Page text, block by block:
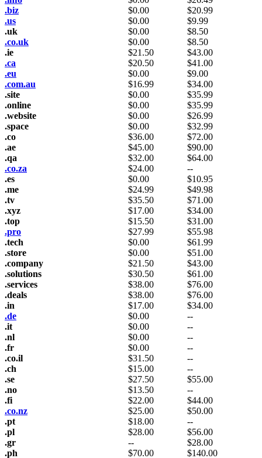
.biz
$0.00 $20.99
.us
$0.00 $9.99
.uk
$0.00 $8.50
.co.uk
$0.00 $8.50
.ie
$21.50 $43.00
.ca
$20.50 $41.00
.eu
$0.00 $9.00
.com.au
$16.99 $34.00
.site
$0.00 $35.99
.online
$0.00 $35.99
.website
$0.00 $26.99
.space
$0.00 $32.99
.co
$36.00 $72.00
.ae
$45.00 $90.00
.qa
$32.00 $64.00
.co.za
$24.00
--
.es
$0.00 $10.95
.me
$24.99 $49.98
.tv
$35.50 $71.00
.xyz
$17.00 $34.00
.top
$15.50 $31.00
.pro
$27.99 $55.98
.tech
$0.00 $61.99
.store
$0.00 $51.00
.company
$21.50 $43.00
.solutions
$30.50 $61.00
.services
$38.00 $76.00
.deals
$38.00 $76.00
.in
$17.00 $34.00
.de
$0.00
--
.it
$0.00
--
.nl
$0.00
--
.fr
$0.00
--
.co.il
$31.50
--
.ch
$15.00
--
.se
$27.50 $55.00
.no
$13.50
--
.fi
$22.00 $44.00
.co.nz
$25.00 $50.00
.pt
$18.00
--
.pl
$28.00 $56.00
.gr
-- $28.00
.ph
$70.00 $140.00